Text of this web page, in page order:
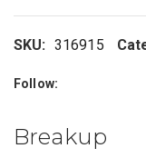
SKU: 316915
Follow:
Breakup